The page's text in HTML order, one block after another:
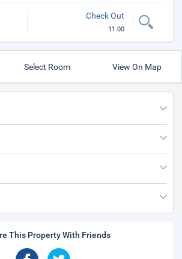
Check Out
11:00
Select Room View On Map
This Property With Friends